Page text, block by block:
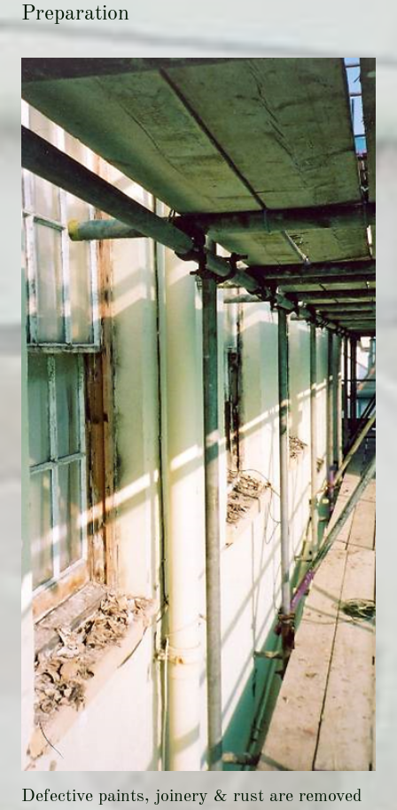
Preparation
Defective paints, joinery & rust are removed